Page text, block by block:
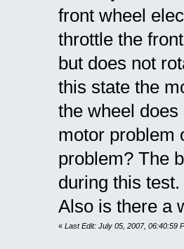
front wheel
throttle the
but does not
this state the
the wheel
motor problem
problem? The
during this
Also is there a
« Last Edit: July 05, 2007, 06:40:59